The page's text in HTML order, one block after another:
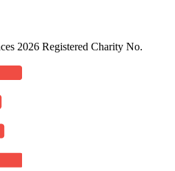
2026 Registered Charity No.